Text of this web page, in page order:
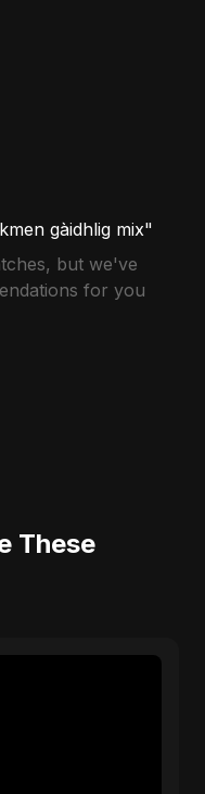
gàidhlig mix"
but we've
for you
These